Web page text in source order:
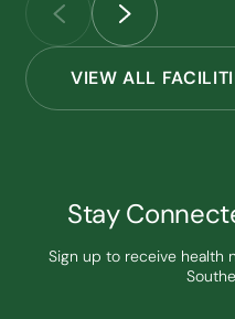
VIEW ALL
Stay
Sign up to receive health